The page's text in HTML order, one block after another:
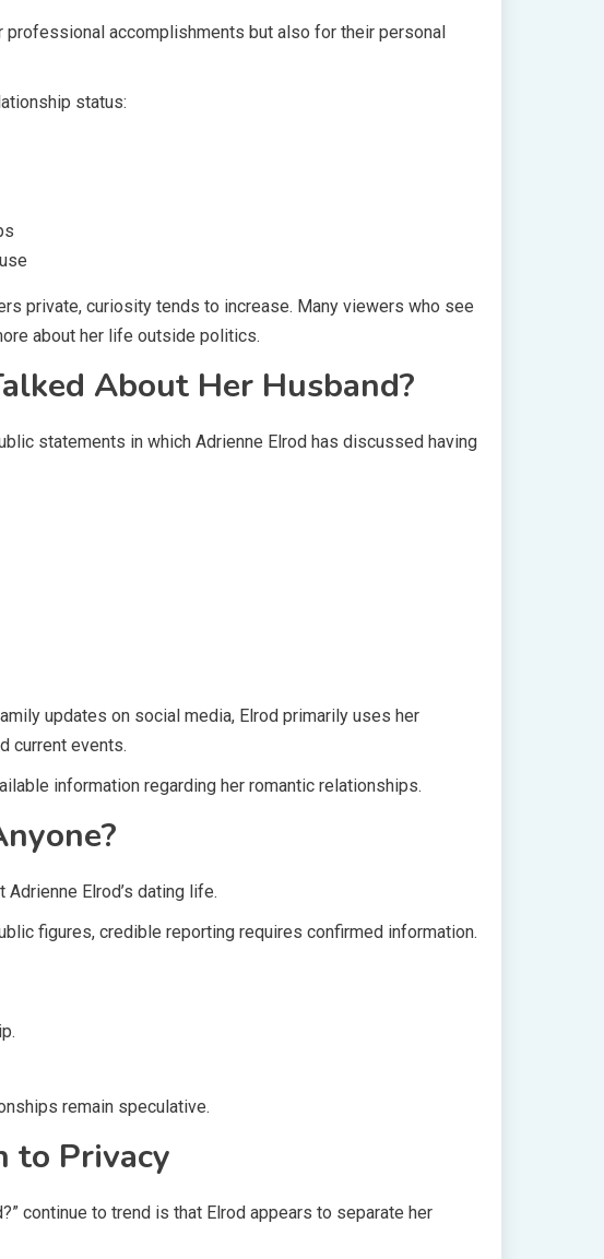
accomplishments but also for their personal
status:
private, curiosity tends to increase. Many viewers who see
about her life outside politics.
About Her Husband?
statements in which Adrienne Elrod has discussed having
updates on social media, Elrod primarily uses her
current events.
information regarding her romantic relationships.
Elrod’s dating life.
figures, credible reporting requires confirmed information.
remain speculative.
to Privacy
continue to trend is that Elrod appears to separate her